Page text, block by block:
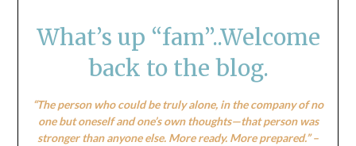
What’s up “fam”..Welcome
back to the blog.
“The person who could be truly alone, in the company of no
one but oneself and one’s own thoughts—that person was
stronger than anyone else. More ready. More prepared.” –